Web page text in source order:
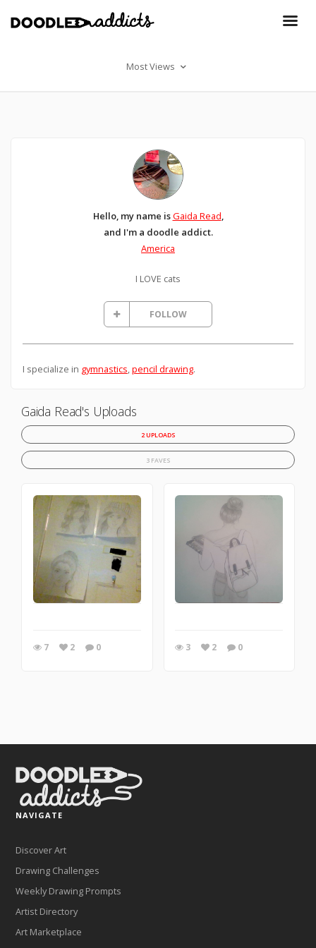
Most Views
Hello, my name isGaida Read,
and I'm a doodle addict.
America
I LOVE cats
FOLLOW
I specialize in gymnastics,pencil drawing.
Gaida Read's Uploads
2 UPLOADS
3 FAVES
7 2 0 3 2 0
NAVIGATE
Discover Art
Drawing Challenges
Weekly Drawing Prompts
Artist Directory
Art Marketplace